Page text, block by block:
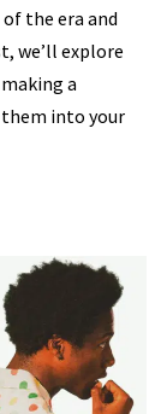
the era and
we’ll explore
a
them into your